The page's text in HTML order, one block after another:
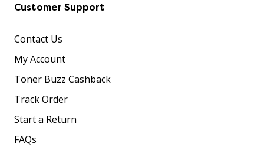
Customer Support
Contact Us
My Account
Toner Buzz Cashback
Track Order
Start a Return
FAQs